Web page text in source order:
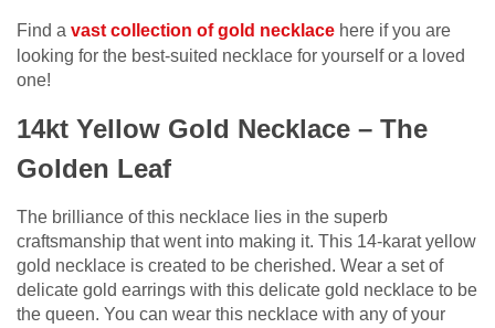
Find a vast collection of gold necklace here if you are
looking for the best-suited necklace for yourself or a loved
one!
14kt Yellow Gold Necklace – The
Golden Leaf
The brilliance of this necklace lies in the superb
craftsmanship that went into making it. This 14-karat yellow
gold necklace is created to be cherished. Wear a set of
delicate gold earrings with this delicate gold necklace to be
the queen. You can wear this necklace with any of your